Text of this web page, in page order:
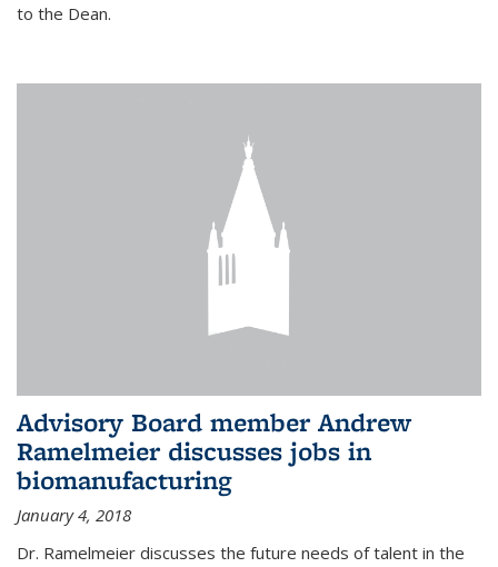
to the Dean.
Advisory Board member Andrew
Ramelmeier discusses jobs in
biomanufacturing
January 4, 2018
Dr. Ramelmeier discusses the future needs of talent in the